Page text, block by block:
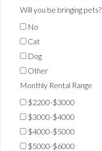
Will you be bringing pets?
No
Cat
Dog
Other
Monthly Rental Range
$2200-$3000
$3000-$4000
$4000-$5000
$5000-$6000